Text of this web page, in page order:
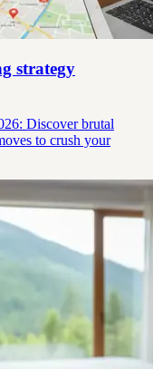
strategy
Discover brutal
to crush your